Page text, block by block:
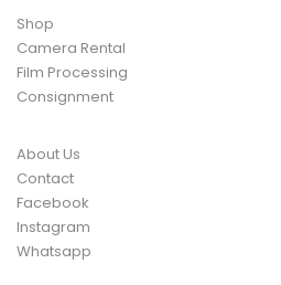
Shop
Camera Rental
Film Processing
Consignment
About Us
Contact
Facebook
Instagram
Whatsapp